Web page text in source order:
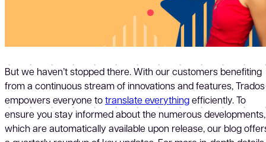
But we haven’t stopped there. With our customers benefiting
from a continuous stream of innovations and features, Trados
empowers everyone totranslate everythingefficiently. To
ensure you stay informed about the numerous developments,
which are automatically available upon release, our blog